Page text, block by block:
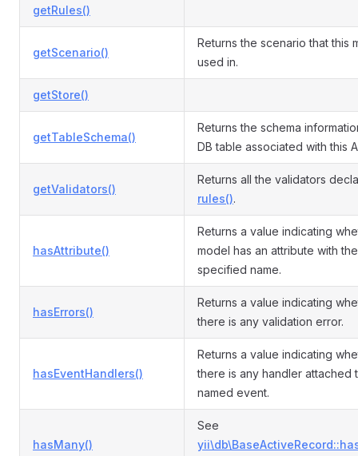
getRules()
getScenario()
Returns the scenario that this
used in.
getStore()
getTableSchema()
Returns the schema
DB table associated with this
getValidators()
Returns all the validators
rules().
hasAttribute()
Returns a value indicating
model has an attribute with the
specified name.
hasErrors()
Returns a value indicating
there is any validation error.
hasEventHandlers()
Returns a value indicating
there is any handler attached
named event.
hasMany()
See